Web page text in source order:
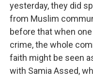
yesterday, they did
from Muslim
before that when
crime, the whole
faith might be seen
with Samia Assed,